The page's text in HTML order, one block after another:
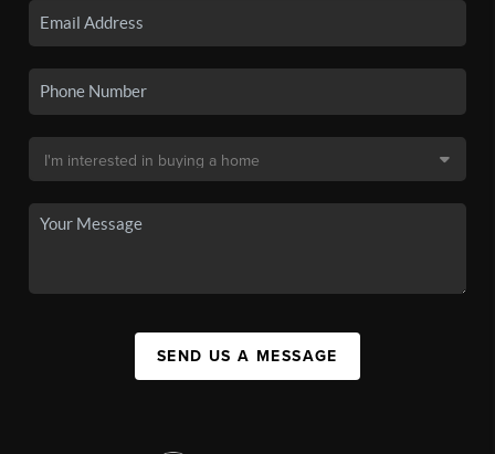
SEND US A MESSAGE